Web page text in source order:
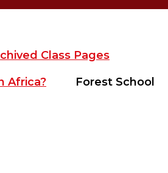
Class Pages
Africa?
Forest School